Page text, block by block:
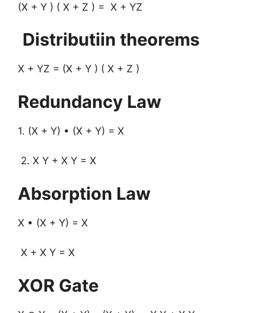
(X + Y ) ( X + Z ) = X + YZ
Distributiin theorems
X + YZ = (X + Y ) ( X + Z )
Redundancy Law
1. (X + Y) • (X + Y) = X
2. X Y + X Y = X
Absorption Law
X • (X + Y) = X
X + X Y = X
XOR Gate